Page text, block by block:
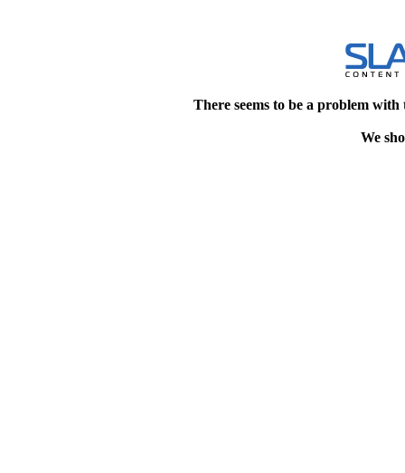
There seems to be a problem
We